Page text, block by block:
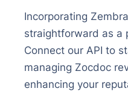
Incorporating
straightforward as a
Connect our API to
managing Zocdoc
enhancing your